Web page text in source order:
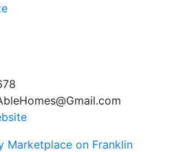
Marketplace on Franklin